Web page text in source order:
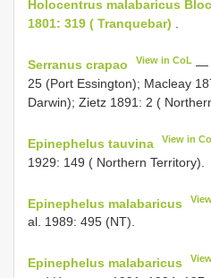
Holocentrus malabaricus
1801: 319 ( Tranquebar) .
Serranus crapao View in CoL —
25 (Port Essington); Macleay
Darwin); Zietz 1891: 2 (
Epinephelus tauvina View in
1929: 149 ( Northern Territory).
Epinephelus malabaricus
al. 1989: 495 (NT).
Epinephelus malabaricus